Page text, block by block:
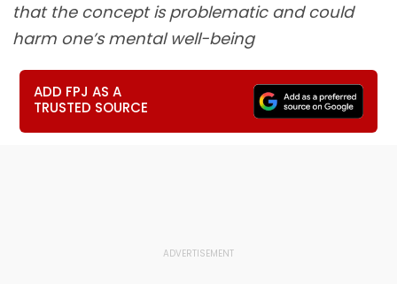
that the concept is problematic and could
harm one’s mental well-being
ADD FPJ AS A
TRUSTED SOURCE